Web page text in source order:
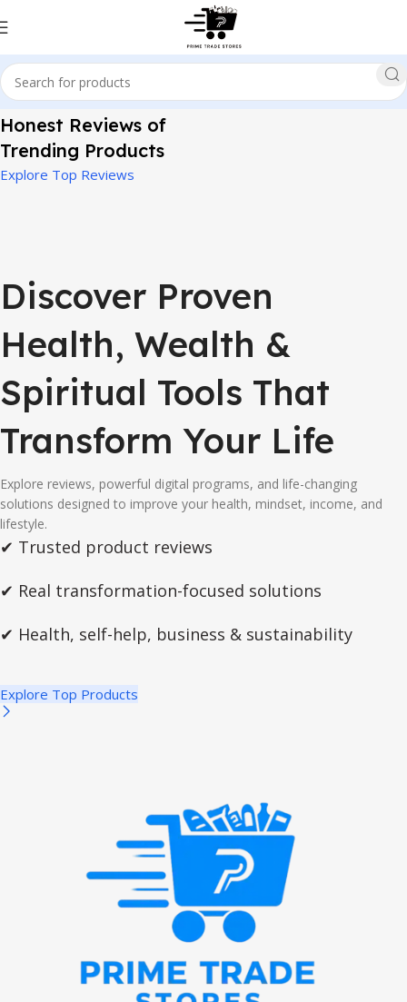
Honest Reviews of
Trending Products
Explore Top Reviews
Discover Proven
Health, Wealth &
Spiritual Tools That
Transform Your Life
Explore reviews, powerful digital programs, and life-changing
solutions designed to improve your health, mindset, income, and
lifestyle.
✔ Trusted product reviews
✔ Real transformation-focused solutions
✔ Health, self-help, business & sustainability
Explore Top Products